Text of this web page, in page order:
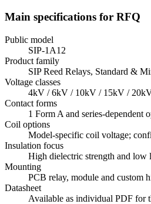
Main specifications for RFQ
Public model
SIP-1A12
Product family
SIP Reed Relays, Standard &
Voltage classes
4kV / 6kV / 10kV / 15kV /
Contact forms
1 Form A and series-dependent
Coil options
Model-specific coil voltage;
Insulation focus
High dielectric strength and low
Mounting
PCB relay, module and custom
Datasheet
Available as individual PDF for